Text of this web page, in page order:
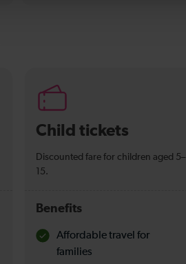
Child tickets
Discounted fare for children aged 5–
15.
Benefits
Affordable travel for
families